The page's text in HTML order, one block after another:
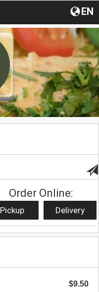
EN
Order Online:
Pickup Delivery
$9.50